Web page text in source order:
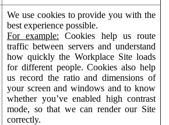
We use cookies to provide you with the
best experience possible.
For example: Cookies help us route
traffic between servers and understand
how quickly the Workplace Site loads
for different people. Cookies also help
us record the ratio and dimensions of
your screen and windows and to know
whether you’ve enabled high contrast
mode, so that we can render our Site
correctly.